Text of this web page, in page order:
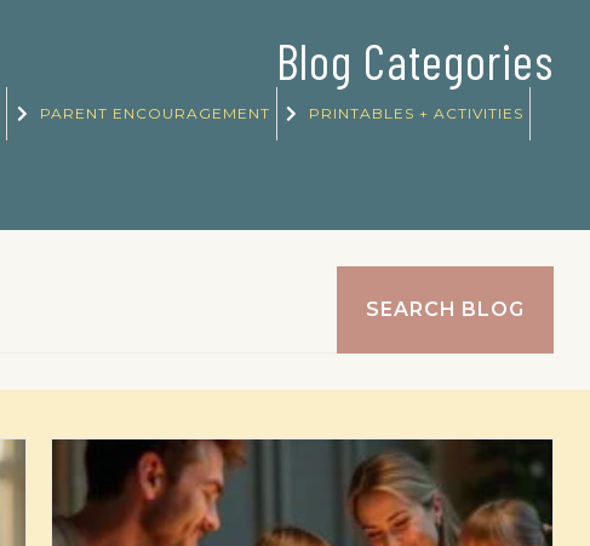
Blog Categories
PARENT ENCOURAGEMENT PRINTABLES + ACTIVITIES
SEARCH BLOG